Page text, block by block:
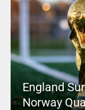
England
Norway